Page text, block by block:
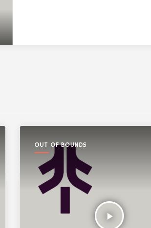
OUT OF BOUNDS
play_arrow